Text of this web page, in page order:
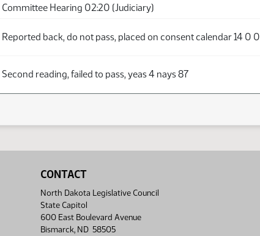
Committee Hearing 02:20 (Judiciary)
Reported back, do not pass, placed on consent calendar 14 0 0
Second reading, failed to pass, yeas 4 nays 87
CONTACT
North Dakota Legislative Council
State Capitol
600 East Boulevard Avenue
Bismarck, ND 58505